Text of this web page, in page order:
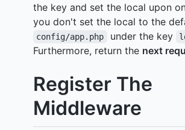
the key and set the local upon
you don't set the local to the
config/app.php under the key
Furthermore, return the next
Register The
Middleware